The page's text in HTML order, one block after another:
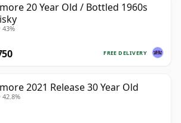
20 Year Old / Bottled 1960s
43%
FREE DELIVERY
2021 Release 30 Year Old
42.8%